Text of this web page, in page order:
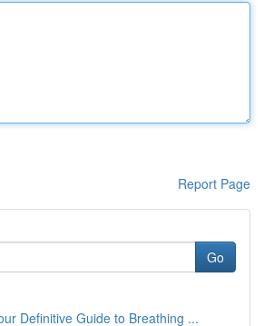
Report Page
Go
Definitive Guide to Breathing ...